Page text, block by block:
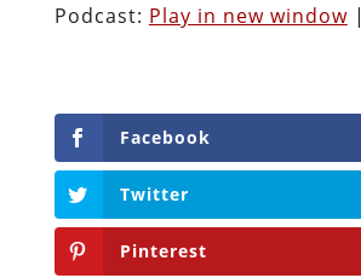
Podcast: Play in new window|
Facebook
Twitter
Pinterest